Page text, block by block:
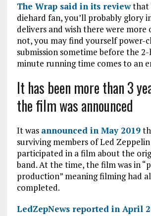
The Wrap said in its reviewthat
diehard fan, you’ll probably glory
delivers and wish there were more
not, you may find yourself power-
submission sometime before the
minute running time comes to an
It has been more than 3
the film was announced
It was announced in May 2019
surviving members of Led
participated in a film about the
band. At the time, the film was in
production” meaning filming had
completed.
LedZepNews reported in April